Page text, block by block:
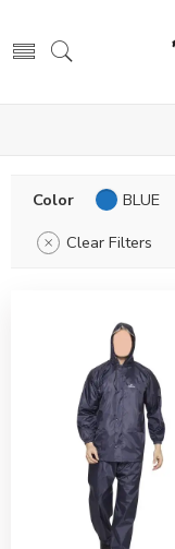
Color BLUE
Clear Filters